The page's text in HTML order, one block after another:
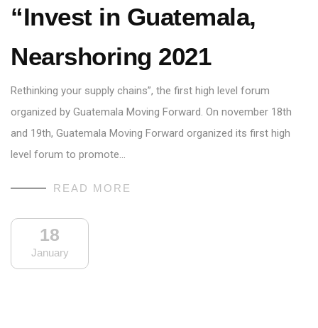
“Invest in Guatemala,
Nearshoring 2021
Rethinking your supply chains”, the first high level forum
organized by Guatemala Moving Forward. On november 18th
and 19th, Guatemala Moving Forward organized its first high
level forum to promote…
READ MORE
18
January